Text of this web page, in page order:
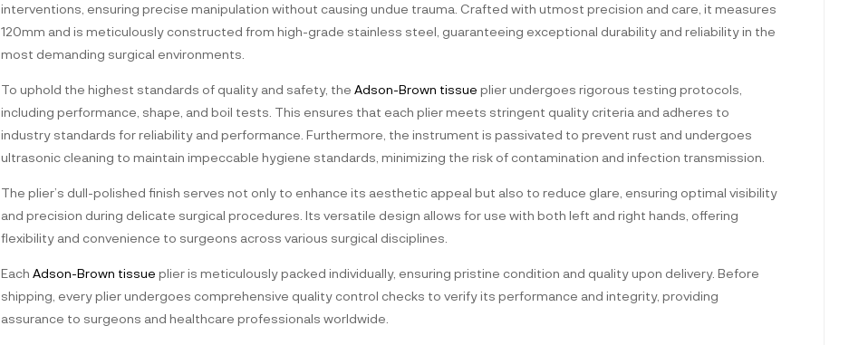
interventions, ensuring precise manipulation without causing undue trauma. Crafted with utmost precision and care, it measures
120mm and is meticulously constructed from high-grade stainless steel, guaranteeing exceptional durability and reliability in the
most demanding surgical environments.
To uphold the highest standards of quality and safety, the Adson-Brown tissue plier undergoes rigorous testing protocols,
including performance, shape, and boil tests. This ensures that each plier meets stringent quality criteria and adheres to
industry standards for reliability and performance. Furthermore, the instrument is passivated to prevent rust and undergoes
ultrasonic cleaning to maintain impeccable hygiene standards, minimizing the risk of contamination and infection transmission.
The plier’s dull-polished finish serves not only to enhance its aesthetic appeal but also to reduce glare, ensuring optimal visibility
and precision during delicate surgical procedures. Its versatile design allows for use with both left and right hands, offering
flexibility and convenience to surgeons across various surgical disciplines.
Each Adson-Brown tissue plier is meticulously packed individually, ensuring pristine condition and quality upon delivery. Before
shipping, every plier undergoes comprehensive quality control checks to verify its performance and integrity, providing
assurance to surgeons and healthcare professionals worldwide.